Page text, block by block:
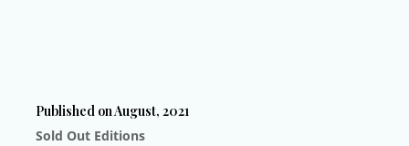
on
the
Published on August, 2021
Sold Out Editions